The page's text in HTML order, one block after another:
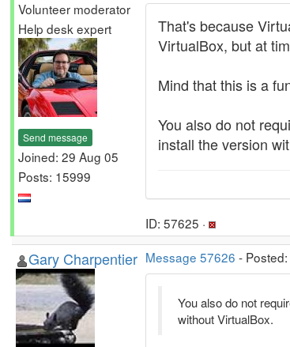
Volunteer moderator
Help desk expert
Send message
Joined: 29 Aug 05
Posts: 15999
That's because
VirtualBox, but at
Mind that this is a
You also do not
install the version
ID: 57625 ·
Gary Charpentier Message 57626 -
You also do not
without VirtualBox.